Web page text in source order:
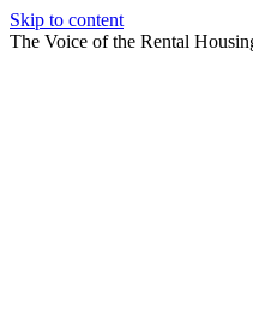
Skip to content
The Voice of the Rental